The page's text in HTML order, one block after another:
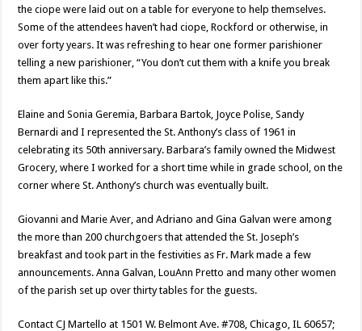
the ciope were laid out on a table for everyone to help themselves.
Some of the attendees haven’t had ciope, Rockford or otherwise, in
over forty years. It was refreshing to hear one former parishioner
telling a new parishioner, “You don’t cut them with a knife you break
them apart like this.”
Elaine and Sonia Geremia, Barbara Bartok, Joyce Polise, Sandy
Bernardi and I represented the St. Anthony’s class of 1961 in
celebrating its 50th anniversary. Barbara’s family owned the Midwest
Grocery, where I worked for a short time while in grade school, on the
corner where St. Anthony’s church was eventually built.
Giovanni and Marie Aver, and Adriano and Gina Galvan were among
the more than 200 churchgoers that attended the St. Joseph’s
breakfast and took part in the festivities as Fr. Mark made a few
announcements. Anna Galvan, LouAnn Pretto and many other women
of the parish set up over thirty tables for the guests.
Contact CJ Martello at 1501 W. Belmont Ave. #708, Chicago, IL 60657;